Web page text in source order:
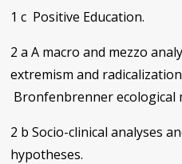
1 c Positive Education.
2 a A macro and mezzo
extremism and
Bronfenbrenner ecological
2 b Socio-clinical analyses
hypotheses.